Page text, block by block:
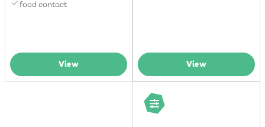
food contact
View View